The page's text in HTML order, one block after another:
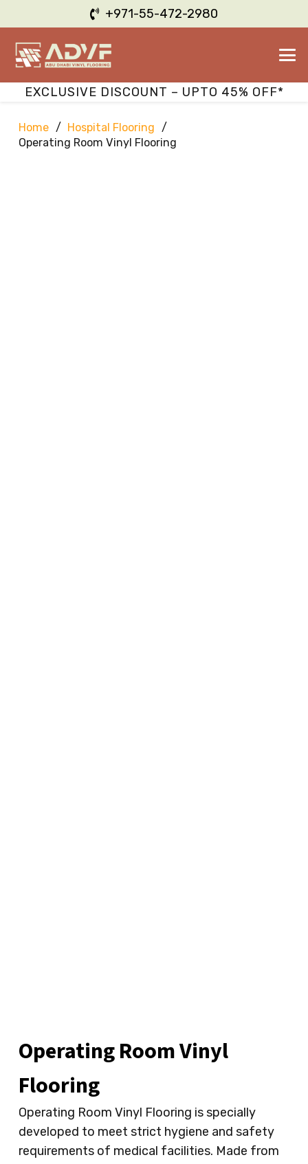
+971-55-472-2980
EXCLUSIVE DISCOUNT – UPTO 45% OFF*
Home / Hospital Flooring /
Operating Room Vinyl Flooring
Operating Room Vinyl
Flooring
Operating Room Vinyl Flooring is specially
developed to meet strict hygiene and safety
requirements of medical facilities. Made from